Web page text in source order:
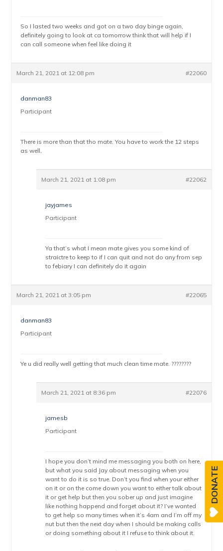
So I lasted two weeks and got on a two day binge again,
definitely going to look at ca tomorrow think that will help if I
can call someone when feel like doing it
March 21, 2021 at 12:08 pm #22060
danman83
Participant
There is more than that tho mate. You have to work the 12 steps
as well.
March 21, 2021 at 1:08 pm #22062
jayjames
Participant
Ya that’s what I mean mate gives you some kind of
straictre to keep to if I can quit and not do any from sep
to febiary I can definitely do it again
March 21, 2021 at 3:05 pm #22065
danman83
Participant
Ye u did really well getting that much clean time mate. ????????
March 21, 2021 at 8:36 pm #22076
jamesb
Participant
I hope you don’t mind me messaging you both on here,
but what you said Jay about messaging when you
want to do it is so true. Don’t you find when your either
on it or on the come down you want to either talk about
it or get help but then you sober up and just imagine
like nothing happend and forget about it? I’ve wanted
to get help so many times when it’s 4am and I’m off my
nut but then the next day when I should be making calls
or doing something about it I refuse to think about it.
DONATE